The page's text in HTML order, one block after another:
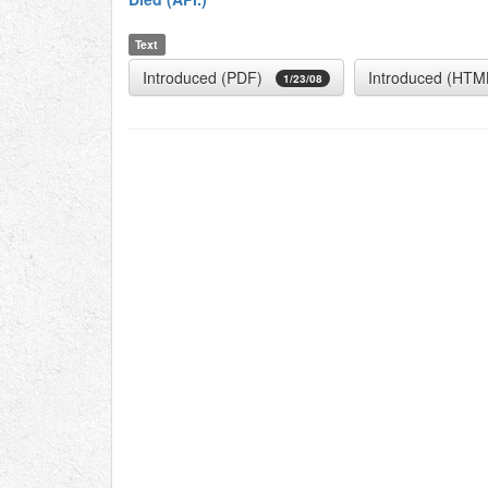
Text
Introduced (PDF) 1/23/08 Introduced